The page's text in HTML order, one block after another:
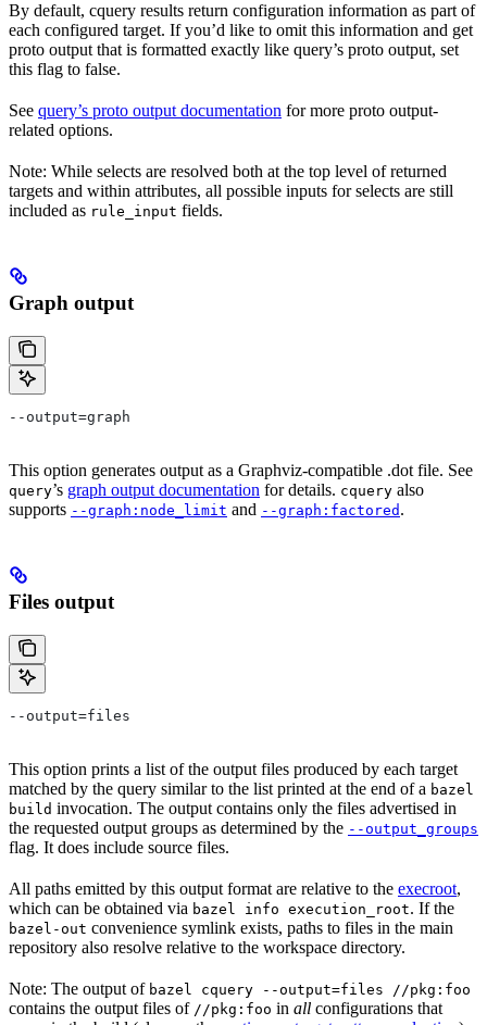
By default, cquery results return configuration information as part of
each configured target. If you’d like to omit this information and get
proto output that is formatted exactly like query’s proto output, set
this flag to false.
See query’s proto output documentation for more proto output-
related options.
Note: While selects are resolved both at the top level of returned
targets and within attributes, all possible inputs for selects are still
included as rule_input fields.
Graph output
--output=graph
This option generates output as a Graphviz-compatible .dot file. See
query’s graph output documentation for details. cquery also
supports --graph:node_limit and --graph:factored .
Files output
--output=files
This option prints a list of the output files produced by each target
matched by the query similar to the list printed at the end of a bazel
build invocation. The output contains only the files advertised in
the requested output groups as determined by the --output_groups
flag. It does include source files.
All paths emitted by this output format are relative to the execroot,
which can be obtained via bazel info execution_root. If the
bazel-out convenience symlink exists, paths to files in the main
repository also resolve relative to the workspace directory.
Note: The output of bazel cquery --output=files //pkg:foo
contains the output files of //pkg:foo in all configurations that